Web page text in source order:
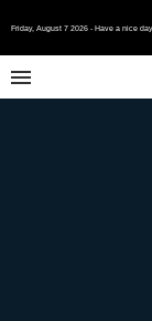
Friday, August 7 2026 - Have a nice day!